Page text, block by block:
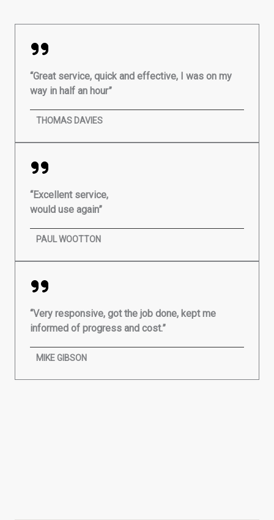
“Great service, quick and effective, I was on my
way in half an hour”
THOMAS DAVIES
“Excellent service,
would use again”
PAUL WOOTTON
“Very responsive, got the job done, kept me
informed of progress and cost.”
MIKE GIBSON